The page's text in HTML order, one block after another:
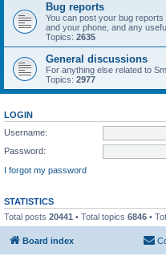
Bug reports
You can post your bug
and your phone, and any
Topics: 2635
General discussions
For anything else related to
Topics: 2977
LOGIN
Username:
Password:
I forgot my password
STATISTICS
Total posts 20441 • Total topics 6846 •
Board index